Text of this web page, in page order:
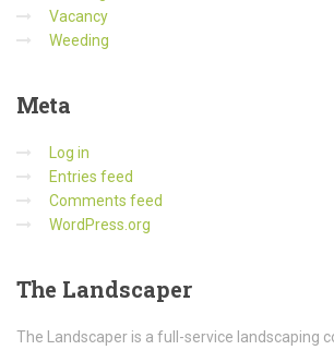
Vacancy
Weeding
Meta
Log in
Entries feed
Comments feed
WordPress.org
The Landscaper
The Landscaper is a full-service landscaping